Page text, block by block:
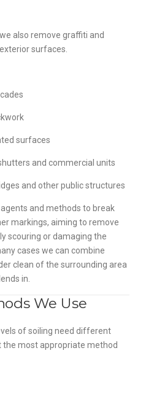
also remove graffiti and
surfaces.
surfaces
and commercial units
and other public structures
and methods to break
markings, aiming to remove
scouring or damaging the
cases we can combine
clean of the surrounding area
in.
We Use
of soiling need different
the most appropriate method